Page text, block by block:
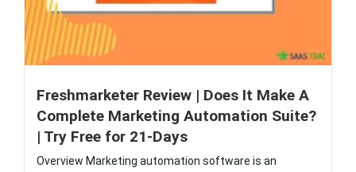
Freshmarketer Review | Does It Make A
Complete Marketing Automation Suite?
| Try Free for 21-Days
Overview Marketing automation software is an